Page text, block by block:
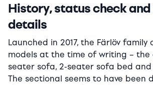
History, status check
details
Launched in 2017, the Färlöv family
models at the time of writing – the
seater sofa, 2-seater sofa bed
The sectional seems to have been